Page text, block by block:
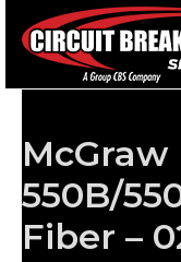
McGraw
550B/
Fiber –